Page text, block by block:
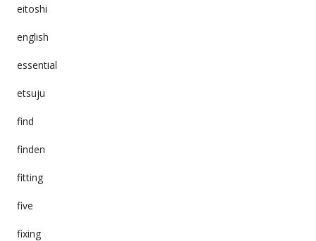
eitoshi
english
essential
etsuju
find
finden
fitting
five
fixing